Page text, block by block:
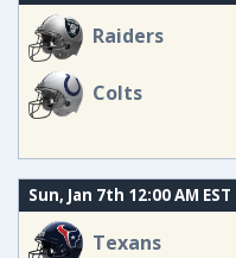
Raiders
Colts
Sun, Jan 7th 12:00 AM EST
Texans